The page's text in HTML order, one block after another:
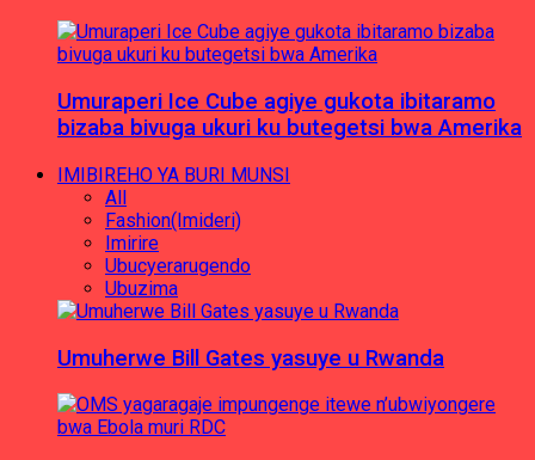
Umuraperi Ice Cube agiye gukota ibitaramo
bizaba bivuga ukuri ku butegetsi bwa Amerika
IMIBIREHO YA BURI MUNSI
All
Fashion(Imideri)
Imirire
Ubucyerarugendo
Ubuzima
Umuherwe Bill Gates yasuye u Rwanda